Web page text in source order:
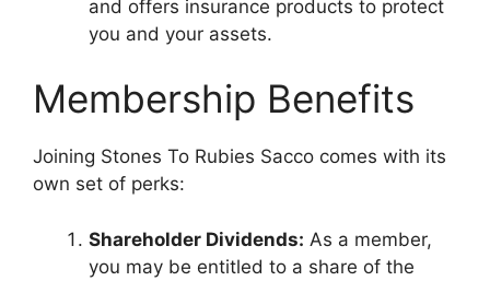
and offers insurance products to protect
you and your assets.
Membership Benefits
Joining Stones To Rubies Sacco comes with its
own set of perks:
Shareholder Dividends: As a member,
you may be entitled to a share of the